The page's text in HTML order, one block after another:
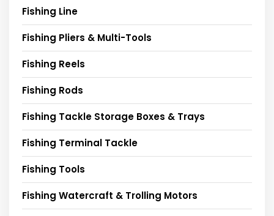
Fishing Line
Fishing Pliers & Multi-Tools
Fishing Reels
Fishing Rods
Fishing Tackle Storage Boxes & Trays
Fishing Terminal Tackle
Fishing Tools
Fishing Watercraft & Trolling Motors